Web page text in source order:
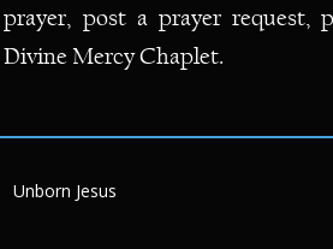
Unborn Jesus
prayer, post a prayer request,
Divine Mercy Chaplet.